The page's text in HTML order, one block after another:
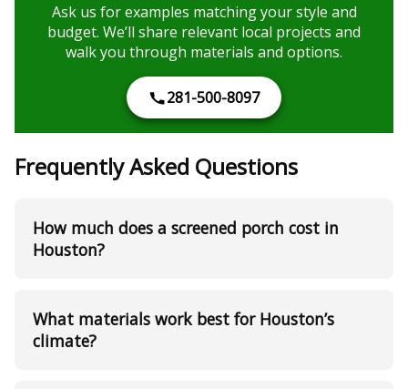
Ask us for examples matching your style and
budget. We’ll share relevant local projects and
walk you through materials and options.
281-500-8097
Frequently Asked Questions
How much does a screened porch cost in
Houston?
What materials work best for Houston’s
climate?